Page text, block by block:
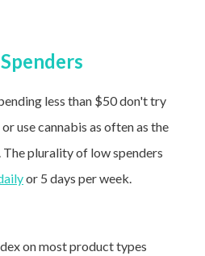
less than $50 don't try
use cannabis as often as the
plurality of low spenders
or 5 days per week.
on most product types